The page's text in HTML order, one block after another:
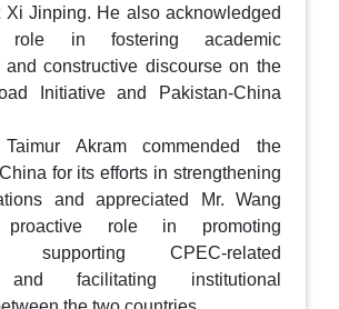
Xi Jinping. He also acknowledged
role in fostering academic
and constructive discourse on the
Initiative and Pakistan-China
Akram commended the
for its efforts in strengthening
and appreciated Mr. Wang
proactive role in promoting
supporting CPEC-related
and facilitating institutional